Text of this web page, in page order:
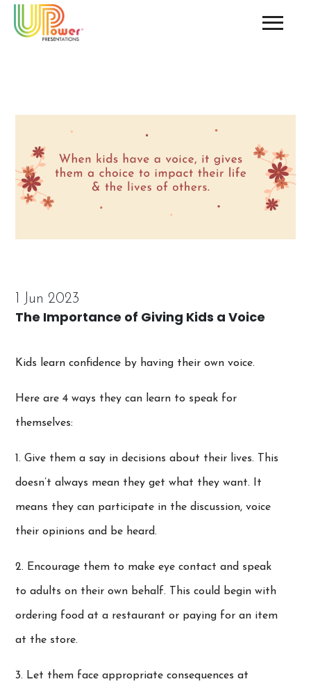
1 Jun 2023
The Importance of Giving Kids a Voice
Kids learn confidence by having their own voice.
Here are 4 ways they can learn to speak for
themselves:
1. Give them a say in decisions about their lives. This
doesn’t always mean they get what they want. It
means they can participate in the discussion, voice
their opinions and be heard.
2. Encourage them to make eye contact and speak
to adults on their own behalf. This could begin with
ordering food at a restaurant or paying for an item
at the store.
3. Let them face appropriate consequences at